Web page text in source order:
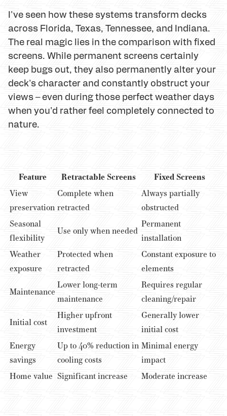
I've seen how these systems transform decks
across Florida, Texas, Tennessee, and Indiana.
The real magic lies in the comparison with fixed
screens. While permanent screens certainly
keep bugs out, they also permanently alter your
deck's character and constantly obstruct your
views – even during those perfect weather days
when you'd rather feel completely connected to
nature.
Feature Retractable Screens
Fixed Screens
View
preservation
Complete when
retracted
Always partially
obstructed
Seasonal
flexibility
Use only when needed
Permanent
installation
Weather
exposure
Protected when
retracted
Constant exposure to
elements
Maintenance
Lower long-term
maintenance
Requires regular
cleaning/repair
Initial cost
Higher upfront
investment
Generally lower
initial cost
Energy
savings
Up to 40% reduction in
cooling costs
Minimal energy
impact
Home value Significant increase Moderate increase